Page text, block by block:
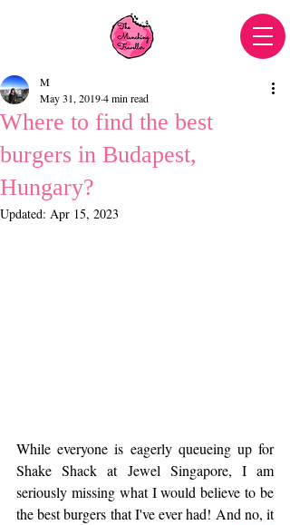
Where to find the best
burgers in Budapest,
Hungary?
M
May 31, 20194 min read
Updated: Apr 15, 2023
While everyone is eagerly queueing up for
Shake Shack at Jewel Singapore, I am
seriously missing what I would believe to be
the best burgers that I've ever had! And no, it